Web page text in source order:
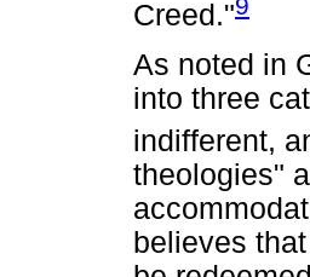
Creed."
As noted in
into three
indifferent,
theologies"
believes